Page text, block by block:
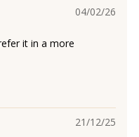
04/02/26
it in a more
21/12/25